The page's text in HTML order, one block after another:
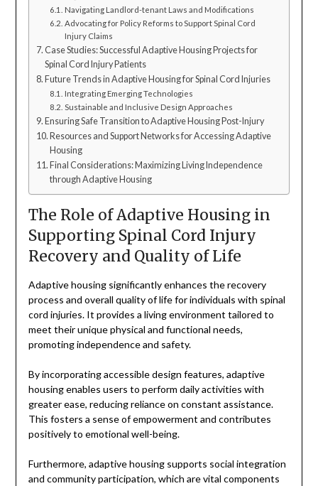
Navigating Landlord-tenant Laws and Modifications
Advocating for Policy Reforms to Support Spinal Cord
Injury Claims
Case Studies: Successful Adaptive Housing Projects for
Spinal Cord Injury Patients
Future Trends in Adaptive Housing for Spinal Cord Injuries
Integrating Emerging Technologies
Sustainable and Inclusive Design Approaches
Ensuring Safe Transition to Adaptive Housing Post-Injury
Resources and Support Networks for Accessing Adaptive
Housing
Final Considerations: Maximizing Living Independence
through Adaptive Housing
The Role of Adaptive Housing in
Supporting Spinal Cord Injury
Recovery and Quality of Life
Adaptive housing significantly enhances the recovery
process and overall quality of life for individuals with spinal
cord injuries. It provides a living environment tailored to
meet their unique physical and functional needs,
promoting independence and safety.
By incorporating accessible design features, adaptive
housing enables users to perform daily activities with
greater ease, reducing reliance on constant assistance.
This fosters a sense of empowerment and contributes
positively to emotional well-being.
Furthermore, adaptive housing supports social integration
and community participation, which are vital components